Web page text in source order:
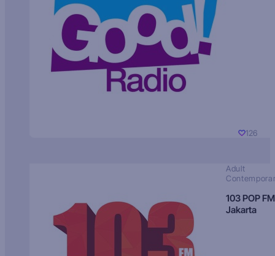
126
Adult
103 POP FM
Jakarta